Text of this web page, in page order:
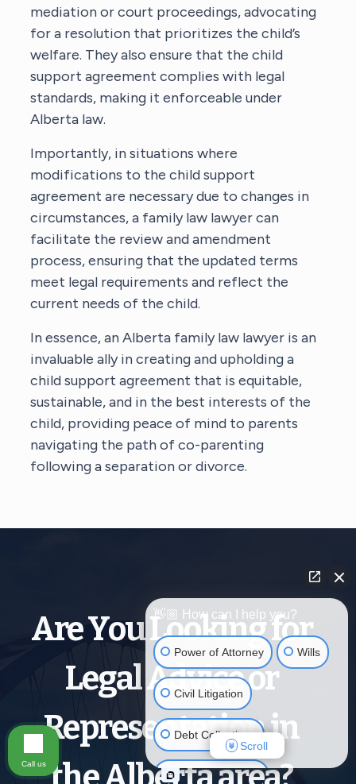
mediation or court proceedings, advocating
for a resolution that prioritizes the child’s
welfare. They also ensure that the child
support agreement complies with legal
standards, making it enforceable under
Alberta law.
Importantly, in situations where
modifications to the child support
agreement are necessary due to changes in
circumstances, a family law lawyer can
facilitate the review and amendment
process, ensuring that the updated terms
meet legal requirements and reflect the
current needs of the child.
In essence, an Alberta family law lawyer is an
invaluable ally in creating and upholding a
child support agreement that is equitable,
sustainable, and in the best interests of the
child, providing peace of mind to parents
navigating the path of co-parenting
following a separation or divorce.
Are You Looking for
Legal Advice or
Representation in
👋🏼 How can I help you?
Power of Attorney Wills
Civil Litigation
Debt Collections
Criminal Defense
Scroll
Call us